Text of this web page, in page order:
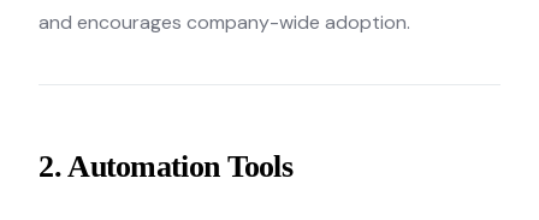
and encourages company-wide adoption.
2. Automation Tools